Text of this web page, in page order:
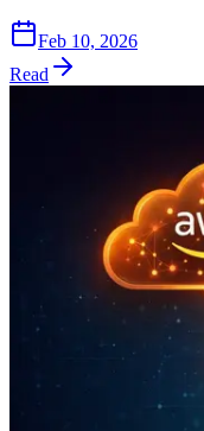
Feb 10, 2026
Read